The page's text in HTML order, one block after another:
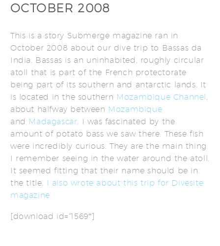
OCTOBER 2008
This is a story Submerge magazine ran in
October 2008 about our dive trip to Bassas da
India. Bassas is an uninhabited, roughly circular
atoll that is part of the French protectorate
being part of its southern and antarctic lands. It
is located in the southern Mozambique Channel,
about halfway between Mozambique
and Madagascar. I was fascinated by the
amount of potato bass we saw there. These fish
were incredibly curious. They are the main thing
I remember seeing in the water around the atoll.
It seemed fitting that their name should be in
the title. I also wrote about this trip for Divesite
magazine
[download id=”1569″]